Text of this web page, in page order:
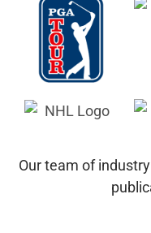
Our team of